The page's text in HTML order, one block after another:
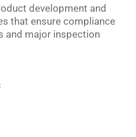
development and
that ensure compliance
and major inspection